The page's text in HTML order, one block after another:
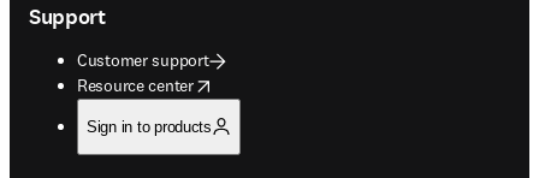
Support
Customer support
Resource center
opens in new tab/window
Sign in to products